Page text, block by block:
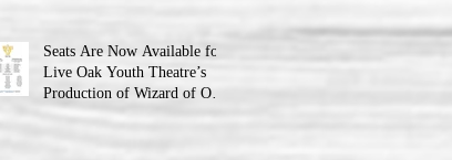
Seats Are Now Available for
Live Oak Youth Theatre’s
Production of Wizard of Oz